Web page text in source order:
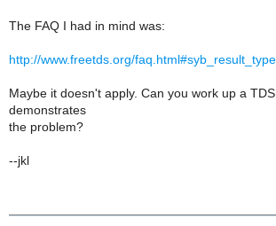
The FAQ I had in mind was:
http://www.freetds.org/faq.html#syb_result_type
Maybe it doesn't apply. Can you work up a
demonstrates
the problem?
--jkl